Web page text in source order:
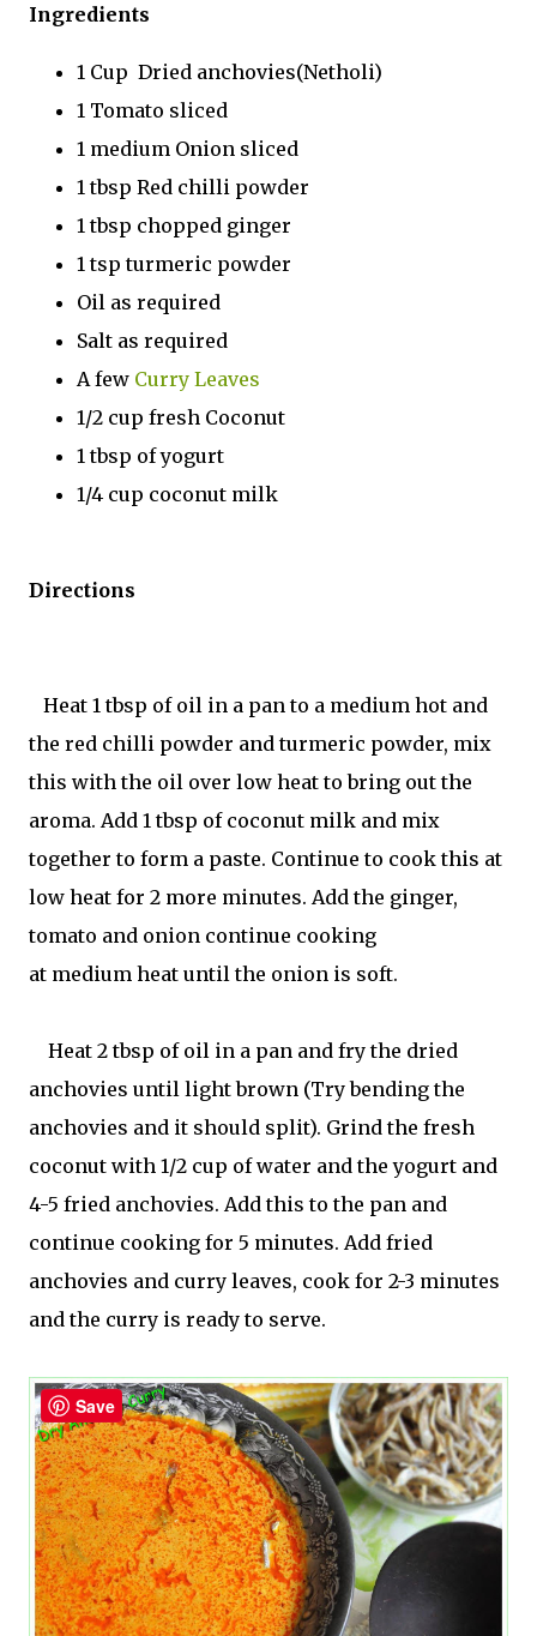
Ingredients
1 Cup Dried anchovies(Netholi)
1 Tomato sliced
1 medium Onion sliced
1 tbsp Red chilli powder
1 tbsp chopped ginger
1 tsp turmeric powder
Oil as required
Salt as required
A few Curry Leaves
1/2 cup fresh Coconut
1 tbsp of yogurt
1/4 cup coconut milk
Directions
Heat 1 tbsp of oil in a pan to a medium hot and
the red chilli powder and turmeric powder, mix
this with the oil over low heat to bring out the
aroma. Add 1 tbsp of coconut milk and mix
together to form a paste. Continue to cook this at
low heat for 2 more minutes. Add the ginger,
tomato and onion continue cooking
at medium heat until the onion is soft.
Heat 2 tbsp of oil in a pan and fry the dried
anchovies until light brown (Try bending the
anchovies and it should split). Grind the fresh
coconut with 1/2 cup of water and the yogurt and
4-5 fried anchovies. Add this to the pan and
continue cooking for 5 minutes. Add fried
anchovies and curry leaves, cook for 2-3 minutes
and the curry is ready to serve.
Save